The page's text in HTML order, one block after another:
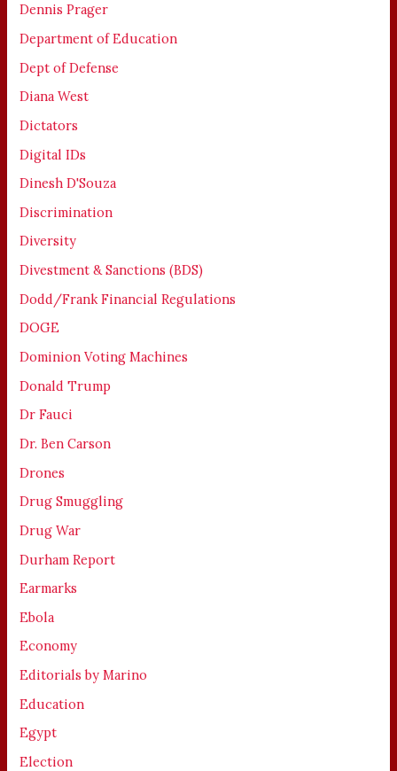
Dennis Prager
Department of Education
Dept of Defense
Diana West
Dictators
Digital IDs
Dinesh D'Souza
Discrimination
Diversity
Divestment & Sanctions (BDS)
Dodd/Frank Financial Regulations
DOGE
Dominion Voting Machines
Donald Trump
Dr Fauci
Dr. Ben Carson
Drones
Drug Smuggling
Drug War
Durham Report
Earmarks
Ebola
Economy
Editorials by Marino
Education
Egypt
Election